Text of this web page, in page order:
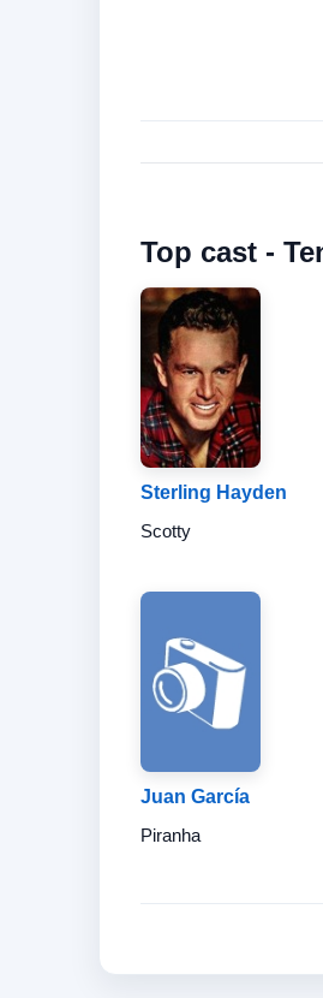
Top cast -
Sterling Hayden
Scotty
Juan García
Piranha